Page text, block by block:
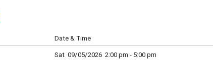
Date & Time
Sat 09/05/2026 2:00 pm - 5:00 pm